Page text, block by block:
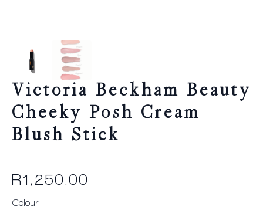
Victoria Beckham Beauty
Cheeky Posh Cream
Blush Stick
R1,250.00
Colour